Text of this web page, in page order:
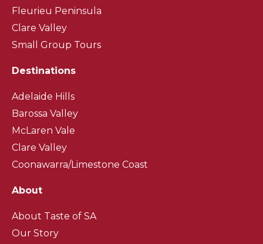
Fleurieu Peninsula
Clare Valley
Small Group Tours
Destinations
Adelaide Hills
Barossa Valley
McLaren Vale
Clare Valley
Coonawarra/Limestone Coast
About
About Taste of SA
Our Story